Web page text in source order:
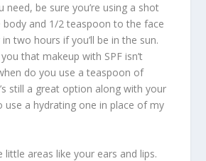
be sure you’re using a shot
body and 1/2 teaspoon to the face
two hours if you’ll be in the sun.
that makeup with SPF isn’t
do you use a teaspoon of
still a great option along with your
use a hydrating one in place of my
little areas like your ears and lips.